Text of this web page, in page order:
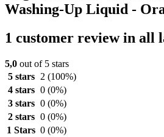
Washing-Up Liquid -
1 customer review in all
5,0 out of 5 stars
5 stars
2 (100%)
4 stars 0 (0%)
3 stars 0 (0%)
2 stars 0 (0%)
1 Stars 0 (0%)